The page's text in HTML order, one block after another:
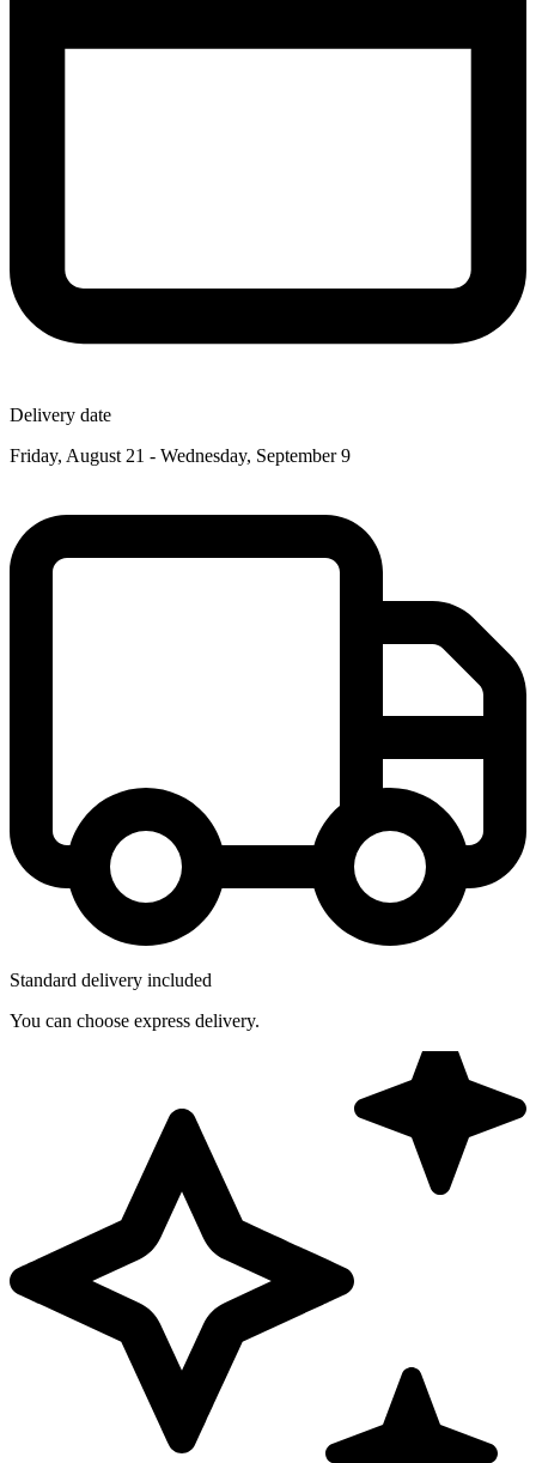
Delivery date
Friday, August 21 - Wednesday, September 9
Standard delivery included
You can choose express delivery.